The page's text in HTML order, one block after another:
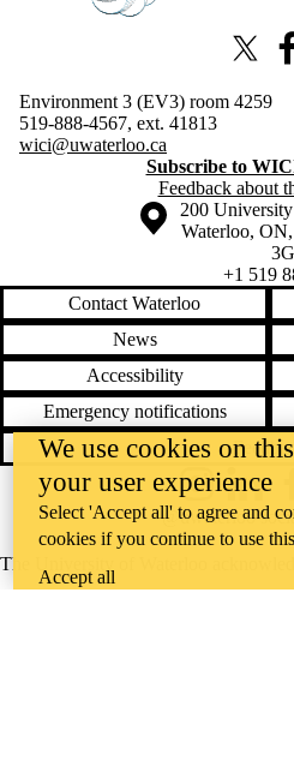
X
Environment 3 (EV3) room 4259
519-888-4567, ext. 41813
wici@uwaterloo.ca
Subscribe to
Feedback about
Information about the University of
Campus map
200
Waterloo, ON,
+1 519
Contact Waterloo
News
Accessibility
Emergency notifications
The University of Waterloo
place on the traditional territory of
InstagramLinkedIn
@uwaterloo
We use cookies on
your user experience
Select 'Accept all' to agree and
cookies if you continue to use
Accept all